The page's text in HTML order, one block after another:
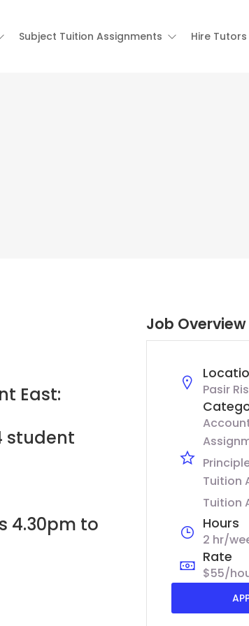
Subject Tuition Assignments Hire Tutors
East:
student
4.30pm to
Job Overview
Pasir
Tuition
Tuition
Hours
2 hr/
Rate
$55/